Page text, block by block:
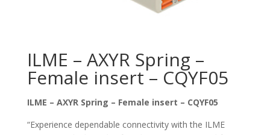
ILME – AXYR Spring –
Female insert – CQYF05
ILME – AXYR Spring – Female insert – CQYF05
“Experience dependable connectivity with the ILME